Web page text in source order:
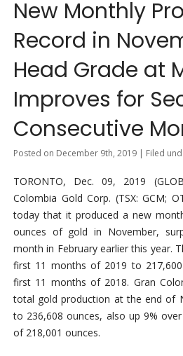
New Monthly
Record in
Head Grade at
Improves for
Consecutive
Posted on December 9th, 2019 | Filed
TORONTO, Dec. 09, 2019
Colombia Gold Corp. (TSX: GCM;
today that it produced a new
ounces of gold in November,
month in February earlier this year.
first 11 months of 2019 to
first 11 months of 2018. Gran
total gold production at the end of
to 236,608 ounces, also up 9%
of 218,001 ounces.